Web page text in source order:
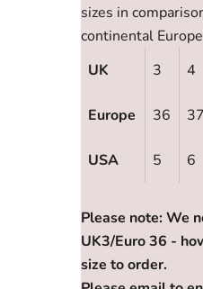
sizes in
continental
UK
3 4
Europe 36 37
USA 5 6
Please note: We
UK3/Euro 36 -
size to order.